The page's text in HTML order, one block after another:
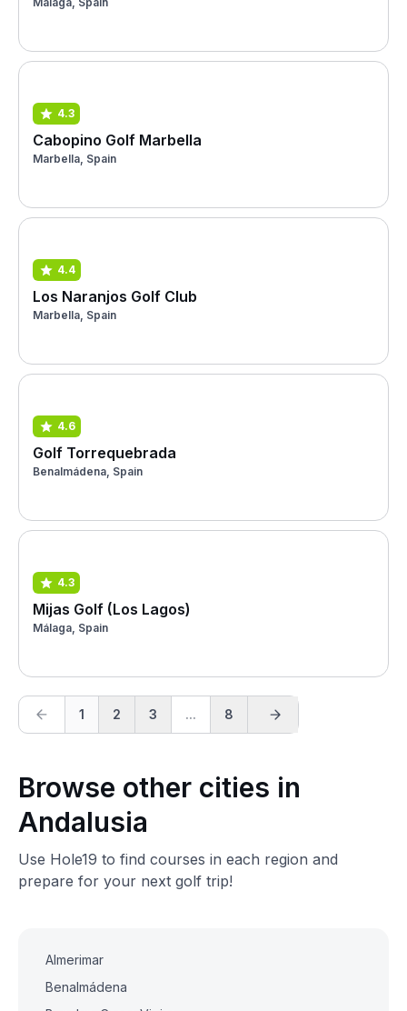
4.3
Cabopino Golf Marbella
Marbella, Spain
4.4
Los Naranjos Golf Club
Marbella, Spain
4.6
Golf Torrequebrada
Benalmádena, Spain
4.3
Mijas Golf (Los Lagos)
Málaga, Spain
1 2 3 ... 8
Browse other cities in
Andalusia
Use Hole19 to find courses in each region and
prepare for your next golf trip!
Almerimar
Benalmádena